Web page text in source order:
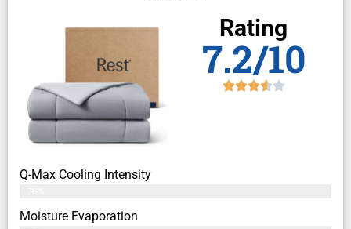
Rating
7.2/10
Q-Max Cooling Intensity
Moisture Evaporation